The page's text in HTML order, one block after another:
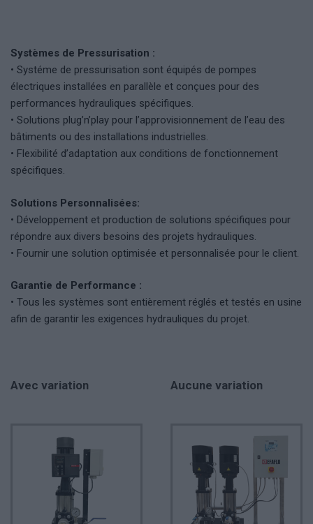
Systèmes de Pressurisation :
• Systéme de pressurisation sont équipés de pompes
électriques installées en parallèle et conçues pour des
performances hydrauliques spécifiques.
• Solutions plug’n’play pour l’approvisionnement de l’eau des
bâtiments ou des installations industrielles.
• Flexibilité d’adaptation aux conditions de fonctionnement
spécifiques.
Solutions Personnalisées:
• Développement et production de solutions spécifiques pour
répondre aux divers besoins des projets hydrauliques.
• Fournir une solution optimisée et personnalisée pour le client.
Garantie de Performance :
• Tous les systèmes sont entièrement réglés et testés en usine
afin de garantir les exigences hydrauliques du projet.
Avec variation Aucune variation